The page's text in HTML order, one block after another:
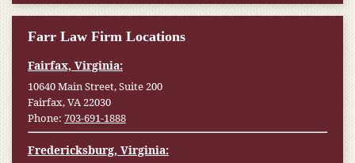
Farr Law Firm Locations
Fairfax, Virginia:
10640 Main Street, Suite 200
Fairfax, VA 22030
Phone: 703-691-1888
Fredericksburg, Virginia: